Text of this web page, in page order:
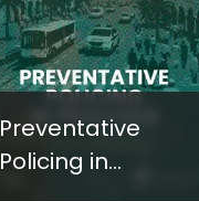
Preventative
Policing in